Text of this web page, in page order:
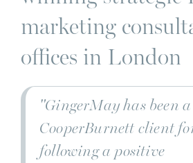
marketing
offices in London
"GingerMay has been a
CooperBurnett client
following a positive